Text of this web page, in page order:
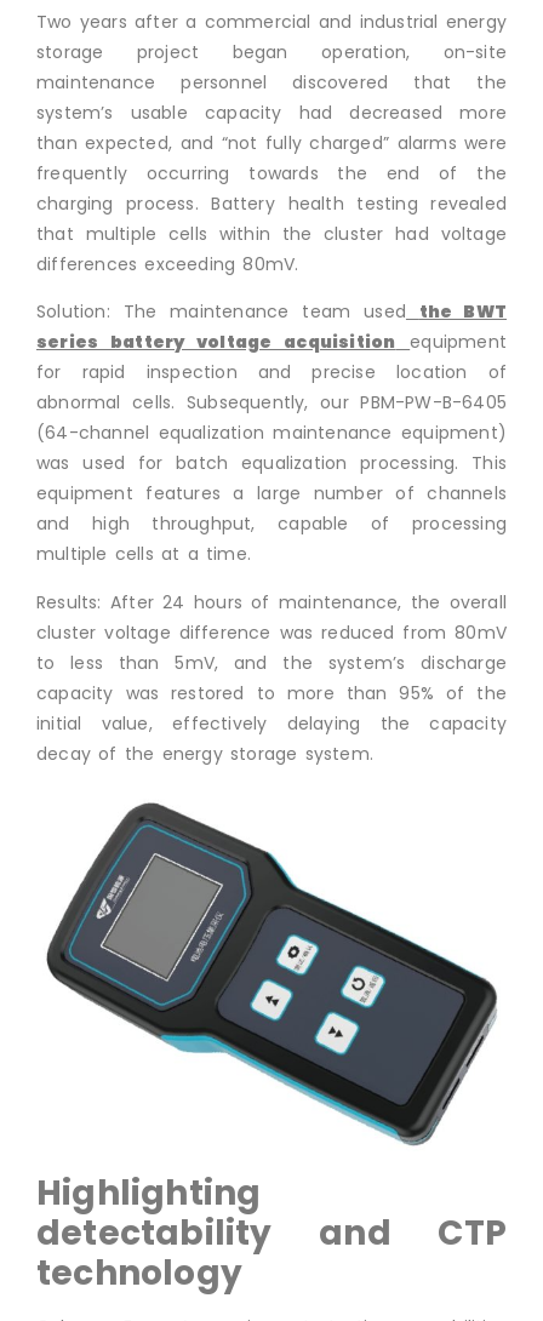
Two years after a commercial and industrial energy
storage project began operation, on-site
maintenance personnel discovered that the
system’s usable capacity had decreased more
than expected, and “not fully charged” alarms were
frequently occurring towards the end of the
charging process. Battery health testing revealed
that multiple cells within the cluster had voltage
differences exceeding 80mV.
Solution: The maintenance team used
the BWT
series battery voltage acquisition
equipment
for rapid inspection and precise location of
abnormal cells. Subsequently, our PBM-PW-B-6405
(64-channel equalization maintenance equipment)
was used for batch equalization processing. This
equipment features a large number of channels
and high throughput, capable of processing
multiple cells at a time.
Results: After 24 hours of maintenance, the overall
cluster voltage difference was reduced from 80mV
to less than 5mV, and the system’s discharge
capacity was restored to more than 95% of the
initial value, effectively delaying the capacity
decay of the energy storage system.
Highlighting
detectability and CTP
technology